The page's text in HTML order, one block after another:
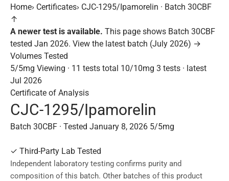
Home› Certificates› CJC-1295/Ipamorelin · Batch 30CBF
↑
A newer test is available. This page shows Batch 30CBF
tested Jan 2026. View the latest batch (July 2026) →
Volumes Tested
5/5mg Viewing · 11 tests total 10/10mg 3 tests · latest
Jul 2026
Certificate of Analysis
CJC-1295/Ipamorelin
Batch 30CBF · Tested January 8, 2026 5/5mg
✓ Third-Party Lab Tested
Independent laboratory testing confirms purity and
composition of this batch. Other batches of this product